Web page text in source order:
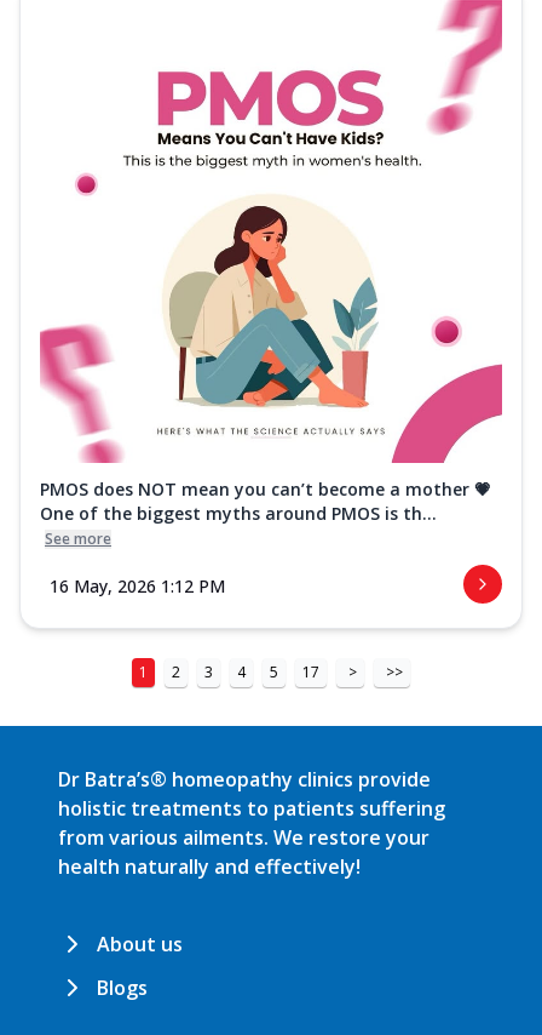
PMOS does NOT mean you can’t become a mother 💗
One of the biggest myths around PMOS is th...
See more
16 May, 2026 1:12 PM
1 2 3 4 5 17 > >>
Dr Batra’s® homeopathy clinics provide
holistic treatments to patients suffering
from various ailments. We restore your
health naturally and effectively!
About us
Blogs